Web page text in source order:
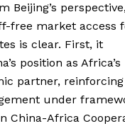
Beijing’s
free market access
is clear. First, it
position as Africa’s
partner, reinforcing
under
China-Africa